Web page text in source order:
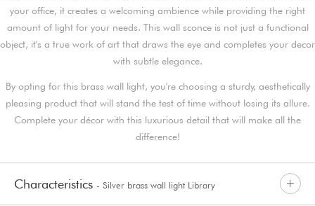
your office, it creates a welcoming ambience while providing the right
amount of light for your needs. This wall sconce is not just a functional
object, it's a true work of art that draws the eye and completes your decor
with subtle elegance.
By opting for this brass wall light, you're choosing a sturdy, aesthetically
pleasing product that will stand the test of time without losing its allure.
Complete your décor with this luxurious detail that will make all the
difference!
Characteristics - Silver brass wall light Library